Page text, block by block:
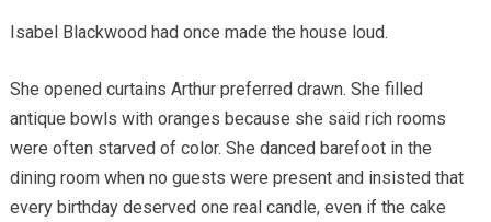
Isabel Blackwood had once made the house loud.
She opened curtains Arthur preferred drawn. She filled
antique bowls with oranges because she said rich rooms
were often starved of color. She danced barefoot in the
dining room when no guests were present and insisted that
every birthday deserved one real candle, even if the cake